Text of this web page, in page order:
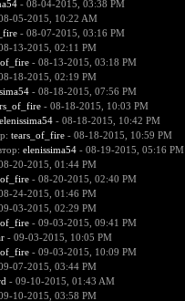
- 08-04-2015, 03:38 PM
05-2015, 10:22 AM
- 08-07-2015, 03:16 PM
13-2015, 02:11 PM
- 08-13-2015, 03:18 PM
18-2015, 02:19 PM
- 08-18-2015, 07:56 PM
- 08-18-2015, 10:03 PM
elenissima54- 08-18-2015, 10:42 PM
tears_of_fire- 08-18-2015, 10:59 PM
elenissima54- 08-19-2015, 05:16 PM
20-2015, 01:44 PM
- 08-20-2015, 02:40 PM
24-2015, 01:46 PM
03-2015, 02:29 PM
- 09-03-2015, 09:41 PM
- 09-03-2015, 10:05 PM
- 09-03-2015, 10:09 PM
07-2015, 03:44 PM
- 09-10-2015, 01:43 AM
10-2015, 03:58 PM